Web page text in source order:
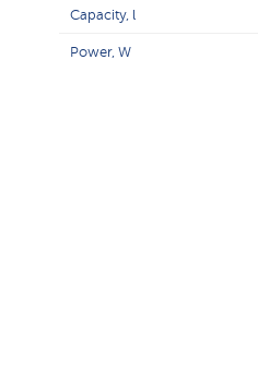
Capacity, l
Power, W